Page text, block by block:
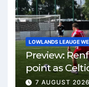
LOWLANDS LEAUGE
Preview:
point as
Park
7 AUGUST 2026